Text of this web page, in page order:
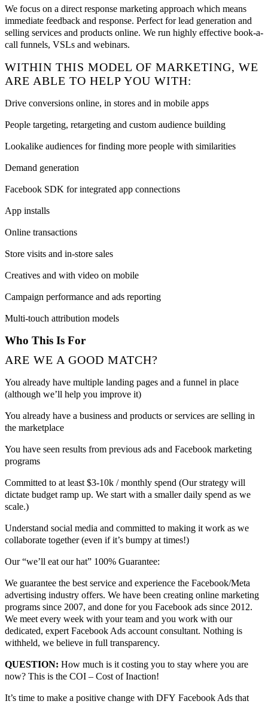
We focus on a direct response marketing approach which means
immediate feedback and response. Perfect for lead generation and
selling services and products online. We run highly effective book-a-
call funnels, VSLs and webinars.
WITHIN THIS MODEL OF MARKETING, WE
ARE ABLE TO HELP YOU WITH:
Drive conversions online, in stores and in mobile apps
People targeting, retargeting and custom audience building
Lookalike audiences for finding more people with similarities
Demand generation
Facebook SDK for integrated app connections
App installs
Online transactions
Store visits and in-store sales
Creatives and with video on mobile
Campaign performance and ads reporting
Multi-touch attribution models
Who This Is For
ARE WE A GOOD MATCH?
You already have multiple landing pages and a funnel in place
(although we’ll help you improve it)
You already have a business and products or services are selling in
the marketplace
You have seen results from previous ads and Facebook marketing
programs
Committed to at least $3-10k / monthly spend (Our strategy will
dictate budget ramp up. We start with a smaller daily spend as we
scale.)
Understand social media and committed to making it work as we
collaborate together (even if it’s bumpy at times!)
Our “we’ll eat our hat” 100% Guarantee:
We guarantee the best service and experience the Facebook/Meta
advertising industry offers. We have been creating online marketing
programs since 2007, and done for you Facebook ads since 2012.
We meet every week with your team and you work with our
dedicated, expert Facebook Ads account consultant. Nothing is
withheld, we believe in full transparency.
QUESTION: How much is it costing you to stay where you are
now? This is the COI – Cost of Inaction!
It’s time to make a positive change with DFY Facebook Ads that